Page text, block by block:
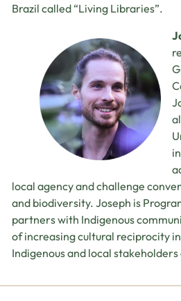
Brazil called “Living Libraries”.
local agency and challenge
and biodiversity. Joseph is
partners with Indigenous
of increasing cultural reciprocity
Indigenous and local